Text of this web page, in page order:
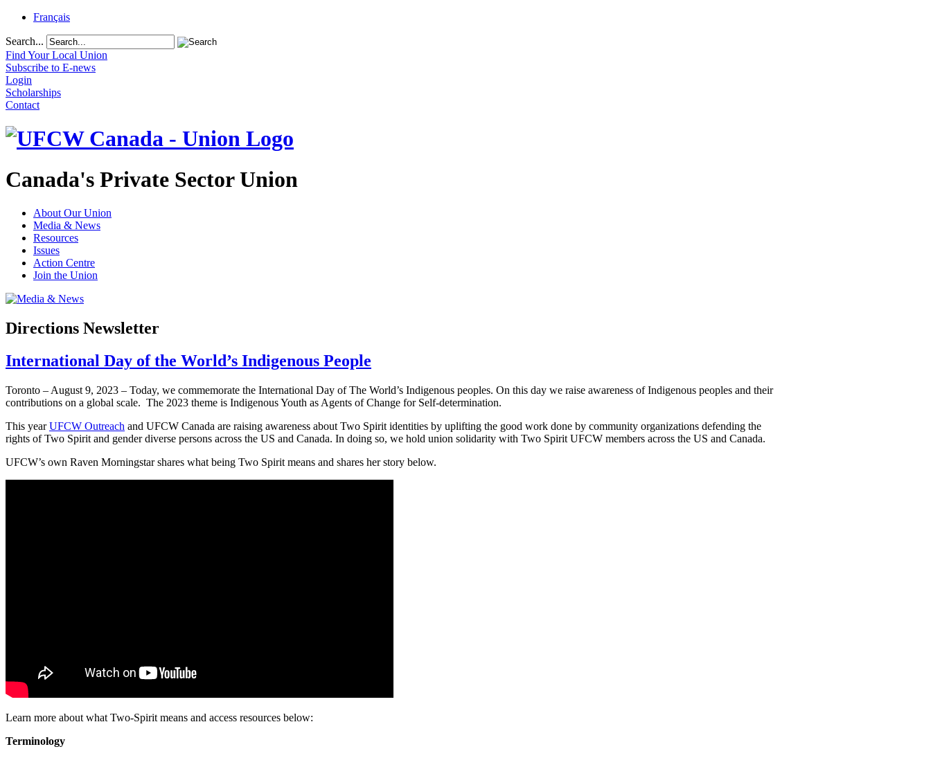
Français
Search...
Find Your Local Union
Subscribe to E-news
Login
Scholarships
Contact
Canada's Private Sector Union
About Our Union
Media & News
Resources
Issues
Action Centre
Join the Union
Directions Newsletter
International Day of the World’s Indigenous People
Toronto – August 9, 2023 – Today, we commemorate the International Day of The World’s Indigenous peoples. On this day we raise awareness of Indigenous peoples and their
contributions on a global scale. The 2023 theme is Indigenous Youth as Agents of Change for Self-determination.
This yearUFCW Outreach and UFCW Canada are raising awareness about Two Spirit identities by uplifting the good work done by community organizations defending the
rights of Two Spirit and gender diverse persons across the US and Canada. In doing so, we hold union solidarity with Two Spirit UFCW members across the US and Canada.
UFCW’s own Raven Morningstar shares what being Two Spirit means and shares her story below.
Learn more about what Two-Spirit means and access resources below:
Terminology